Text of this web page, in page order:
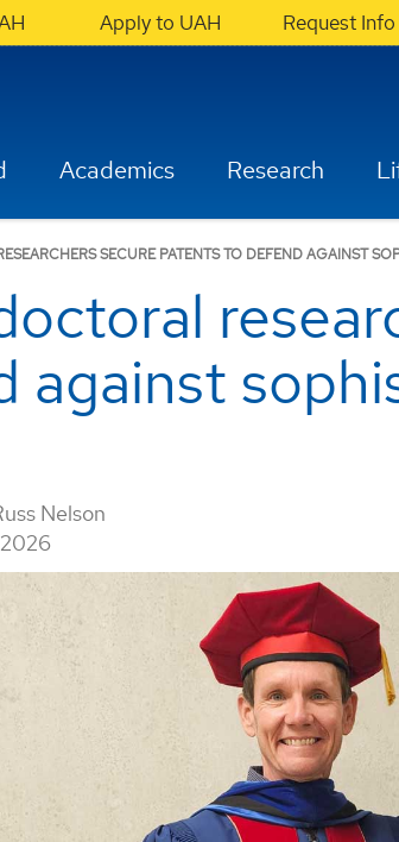
Apply to UAH Request Info
Academics Research
SECURE PATENTS TO DEFEND AGAINST
against
Nelson